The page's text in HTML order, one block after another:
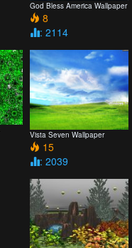
God Bless America Wallpaper
8
: 2114
Vista Seven Wallpaper
15
: 2039